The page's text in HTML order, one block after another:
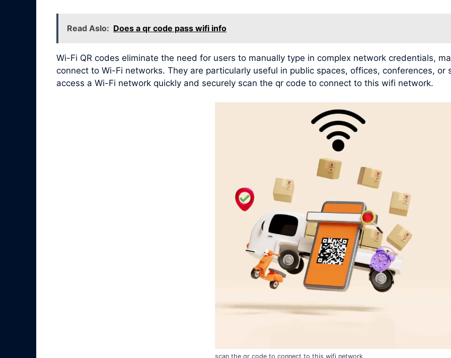
Read Aslo: Does a qr code pass wifi info
Wi-Fi QR codes eliminate the need for users to manually type in complex network credentials,
connect to Wi-Fi networks. They are particularly useful in public spaces, offices, conferences,
access a Wi-Fi network quickly and securely scan the qr code to connect to this wifi network.
scan the qr code to connect to this wifi network